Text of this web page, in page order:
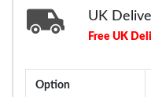
UK
Free UK
Option